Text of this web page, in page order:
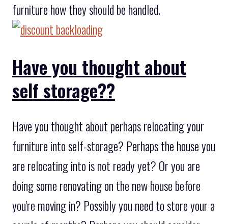
furniture how they should be handled.
Have you thought about
self storage??
Have you thought about perhaps relocating your
furniture into self-storage? Perhaps the house you
are relocating into is not ready yet? Or you are
doing some renovating on the new house before
you're moving in? Possibly you need to store your a